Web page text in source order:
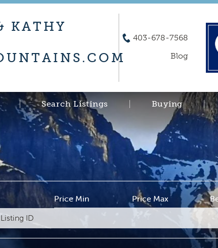
KATHY
403-678-7568
Blog
Search Listings Buying
Price Min Price Max